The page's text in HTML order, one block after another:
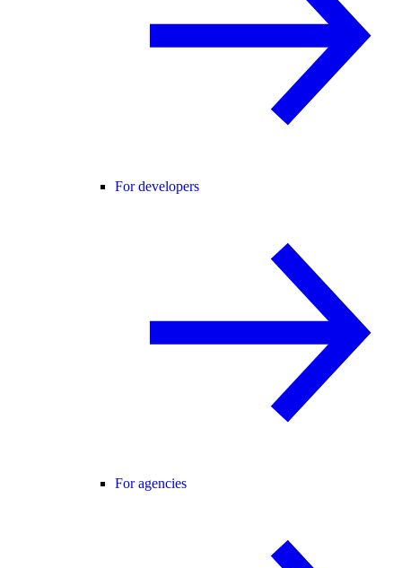
For developers
For agencies